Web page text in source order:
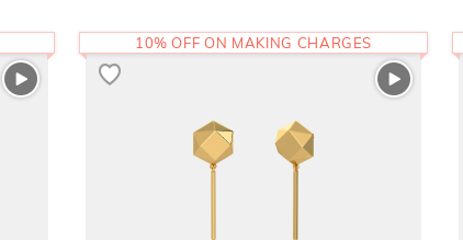
10% OFF ON MAKING CHARGES